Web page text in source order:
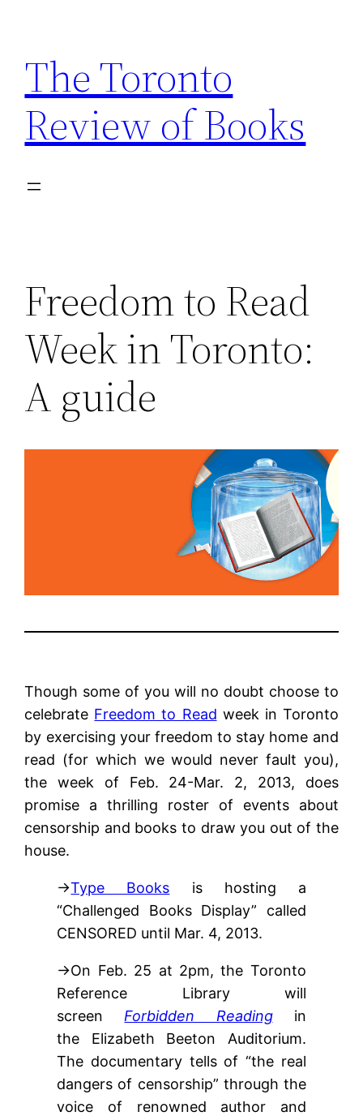
content
The Toronto
Review of Books
Freedom to Read
Week in Toronto:
A guide
Though some of you will no doubt choose to
celebrate Freedom to Read week in Toronto
by exercising your freedom to stay home and
read (for which we would never fault you),
the week of Feb. 24-Mar. 2, 2013, does
promise a thrilling roster of events about
censorship and books to draw you out of the
house.
→Type Books is hosting a
“Challenged Books Display” called
CENSORED until Mar. 4, 2013.
→On Feb. 25 at 2pm, the Toronto
Reference Library will
screen Forbidden Readingin
the Elizabeth Beeton Auditorium.
The documentary tells of “the real
dangers of censorship” through the
voice of renowned author and